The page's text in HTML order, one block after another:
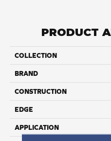
PRODUCT
COLLECTION
BRAND
CONSTRUCTION
EDGE
APPLICATION